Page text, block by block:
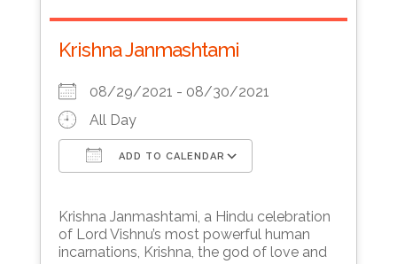
Krishna Janmashtami
08/29/2021 - 08/30/2021
All Day
ADD TO CALENDAR
Krishna Janmashtami, a Hindu celebration
of Lord Vishnu’s most powerful human
incarnations, Krishna, the god of love and